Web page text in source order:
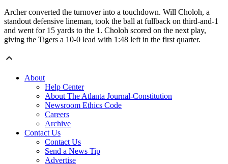
Archer converted the turnover into a touchdown. Will Choloh, a
standout defensive lineman, took the ball at fullback on third-and-1
and went for 15 yards to the 1. Choloh scored on the next play,
giving the Tigers a 10-0 lead with 1:48 left in the first quarter.
About
Help Center
About The Atlanta Journal-Constitution
Newsroom Ethics Code
Careers
Archive
Contact Us
Contact Us
Send a News Tip
Advertise